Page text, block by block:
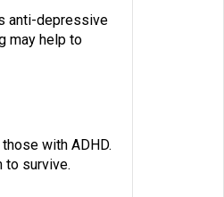
anti-depressive
may help to
with ADHD.
to survive.